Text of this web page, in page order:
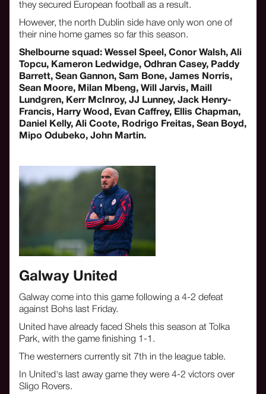
they secured European football as a result.
However, the north Dublin side have only won one of
their nine home games so far this season.
Shelbourne squad: Wessel Speel, Conor Walsh, Ali
Topcu, Kameron Ledwidge, Odhran Casey, Paddy
Barrett, Sean Gannon, Sam Bone, James Norris,
Sean Moore, Milan Mbeng, Will Jarvis, Maill
Lundgren, Kerr McInroy, JJ Lunney, Jack Henry-
Francis, Harry Wood, Evan Caffrey, Ellis Chapman,
Daniel Kelly, Ali Coote, Rodrigo Freitas, Sean Boyd,
Mipo Odubeko, John Martin.
Galway United
Galway come into this game following a 4-2 defeat
against Bohs last Friday.
United have already faced Shels this season at Tolka
Park, with the game finishing 1-1.
The westerners currently sit 7th in the league table.
In United's last away game they were 4-2 victors over
Sligo Rovers.